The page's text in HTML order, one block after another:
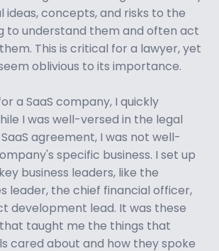
concepts, and risks to the
to understand them and often act
This is critical for a lawyer, yet
oblivious to its importance.
a SaaS company, I quickly
I was well-versed in the legal
agreement, I was not well-
specific business. I set up
business leaders, like the
leader, the chief financial officer,
development lead. It was these
taught me the things that
cared about and how they spoke